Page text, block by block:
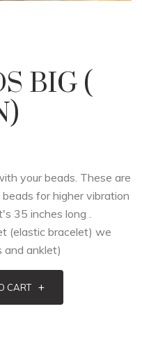
BIG (
your beads. These are
for higher vibration
35 inches long .
(elastic bracelet) we
and anklet)
CART +